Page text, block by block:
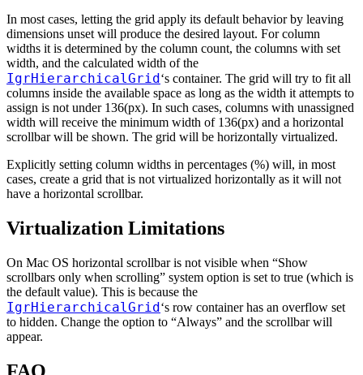
In most cases, letting the grid apply its default behavior by leaving
dimensions unset will produce the desired layout. For column
widths it is determined by the column count, the columns with set
width, and the calculated width of the
IgrHierarchicalGrid ‘s container. The grid will try to fit all
columns inside the available space as long as the width it attempts to
assign is not under 136(px). In such cases, columns with unassigned
width will receive the minimum width of 136(px) and a horizontal
scrollbar will be shown. The grid will be horizontally virtualized.
Explicitly setting column widths in percentages (%) will, in most
cases, create a grid that is not virtualized horizontally as it will not
have a horizontal scrollbar.
Virtualization Limitations
On Mac OS horizontal scrollbar is not visible when “Show
scrollbars only when scrolling” system option is set to true (which is
the default value). This is because the
IgrHierarchicalGrid ‘s row container has an overflow set
to hidden. Change the option to “Always” and the scrollbar will
appear.